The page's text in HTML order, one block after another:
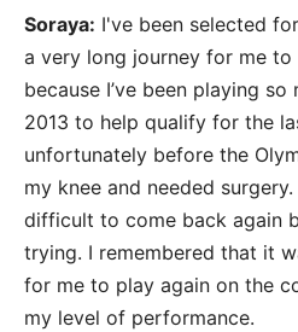
Soraya: I've been selected
a very long journey for me
because I’ve been playing
2013 to help qualify for the
unfortunately before the
my knee and needed
difficult to come back again
trying. I remembered that it
for me to play again on the
my level of performance.